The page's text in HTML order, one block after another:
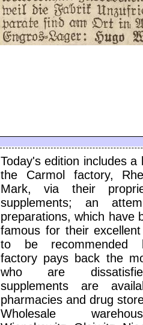
Today's edition includes a
the Carmol factory,
Mark, via their
supplements; an
preparations, which have
famous for their
to be recommended
factory pays back the
who are
supplements are
pharmacies and drug
Wholesale